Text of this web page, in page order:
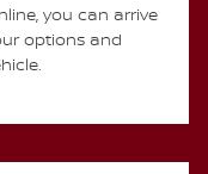
you can arrive
options and